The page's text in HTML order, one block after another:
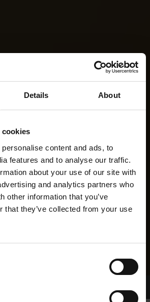
Details About
cookies
content and ads, to
features and to analyse our traffic.
about your use of our site with
and analytics partners who
other information that you’ve
that they’ve collected from your use